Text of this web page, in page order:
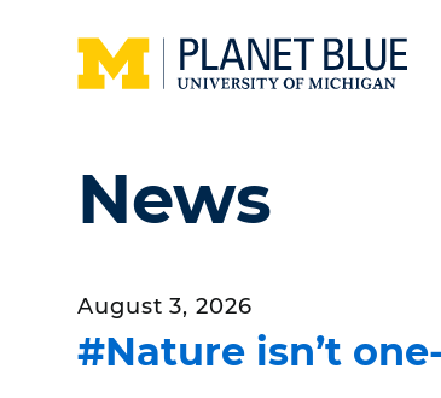
Home
News
August 3, 2026
#Nature isn’t